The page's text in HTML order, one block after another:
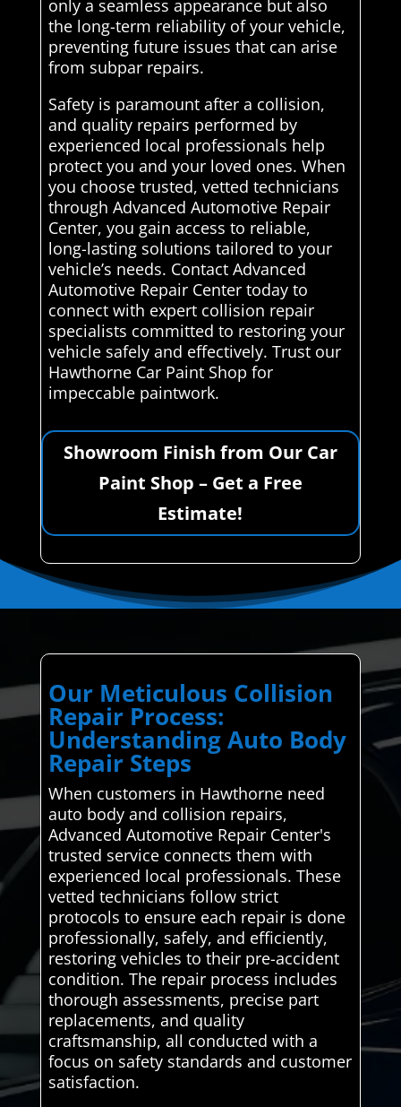
only a seamless appearance but also
the long-term reliability of your vehicle,
preventing future issues that can arise
from subpar repairs.
Safety is paramount after a collision,
and quality repairs performed by
experienced local professionals help
protect you and your loved ones. When
you choose trusted, vetted technicians
through Advanced Automotive Repair
Center, you gain access to reliable,
long-lasting solutions tailored to your
vehicle’s needs. Contact Advanced
Automotive Repair Center today to
connect with expert collision repair
specialists committed to restoring your
vehicle safely and effectively. Trust our
Hawthorne Car Paint Shop for
impeccable paintwork.
Showroom Finish from Our Car
Paint Shop – Get a Free
Estimate!
Our Meticulous Collision
Repair Process:
Understanding Auto Body
Repair Steps
When customers in Hawthorne need
auto body and collision repairs,
Advanced Automotive Repair Center's
trusted service connects them with
experienced local professionals. These
vetted technicians follow strict
protocols to ensure each repair is done
professionally, safely, and efficiently,
restoring vehicles to their pre-accident
condition. The repair process includes
thorough assessments, precise part
replacements, and quality
craftsmanship, all conducted with a
focus on safety standards and customer
satisfaction.